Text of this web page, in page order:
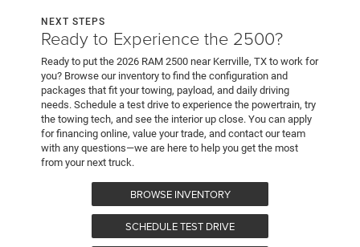
NEXT STEPS
Ready to Experience the 2500?
Ready to put the 2026 RAM 2500 near Kerrville, TX to work for
you? Browse our inventory to find the configuration and
packages that fit your towing, payload, and daily driving
needs. Schedule a test drive to experience the powertrain, try
the towing tech, and see the interior up close. You can apply
for financing online, value your trade, and contact our team
with any questions—we are here to help you get the most
from your next truck.
BROWSE INVENTORY
SCHEDULE TEST DRIVE